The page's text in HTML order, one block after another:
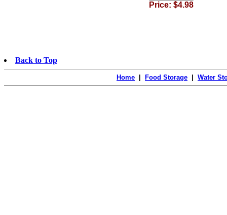
Price: $4.98
Back to Top
Home Food Storage Water